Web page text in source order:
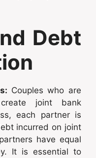
Debt
Couples who are
joint bank
each partner is
incurred on joint
have equal
It is essential to